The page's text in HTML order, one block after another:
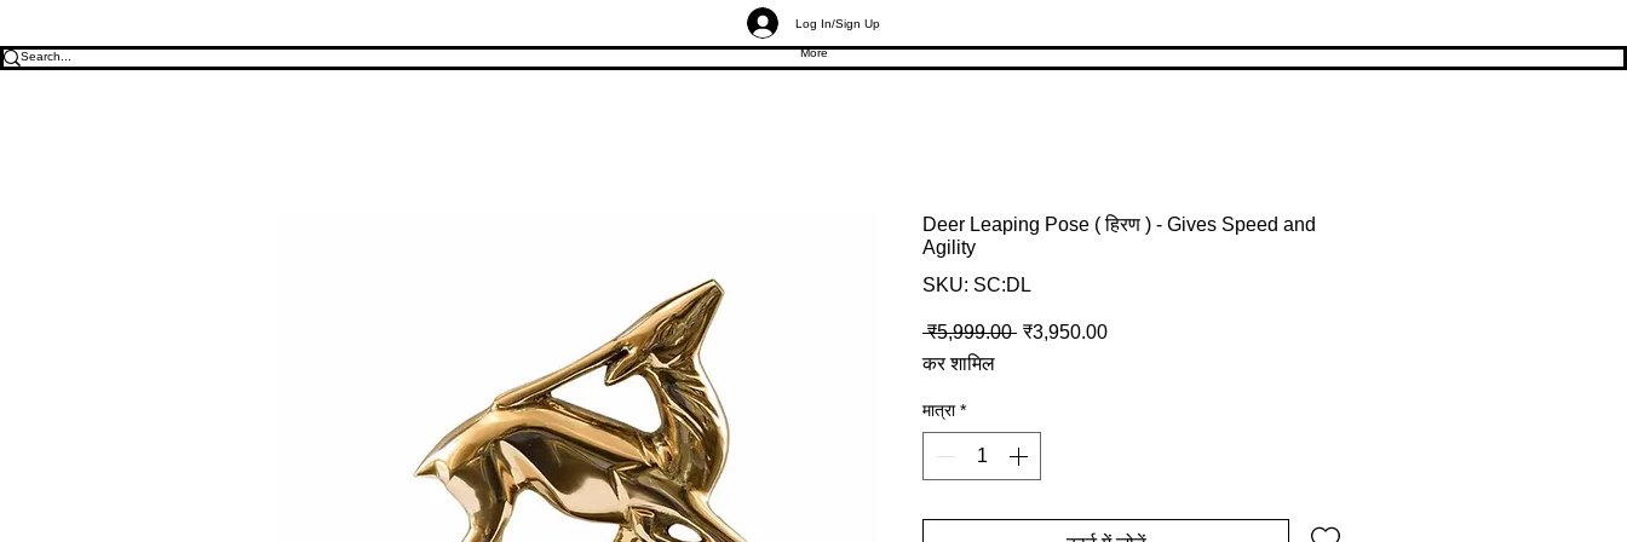
Log In/Sign Up
More
Deer Leaping Pose ( हिरण ) - Gives Speed and
Agility
SKU: SC:DL
₹5,999.00 नियमित मूल्य
₹3,950.00बिक्री मूल्य
कर शामिल
मात्रा *